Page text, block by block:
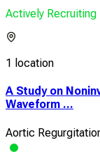
Actively Recruiting
1 location
A Study on
Waveform ...
Aortic